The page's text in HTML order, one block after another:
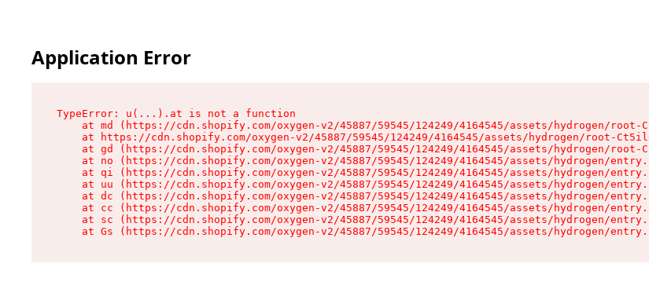
Application Error
TypeError: u(...).at is not a function
at md (https://cdn.shopify.com/oxygen-v2/45887/59545/124249/4164545/assets/hydrogen/root-
at https://cdn.shopify.com/oxygen-v2/45887/59545/124249/4164545/assets/hydrogen/root-
at gd (https://cdn.shopify.com/oxygen-v2/45887/59545/124249/4164545/assets/hydrogen/root-
at no (https://cdn.shopify.com/oxygen-v2/45887/59545/124249/4164545/assets/hydrogen/
at qi (https://cdn.shopify.com/oxygen-v2/45887/59545/124249/4164545/assets/hydrogen/
at uu (https://cdn.shopify.com/oxygen-v2/45887/59545/124249/4164545/assets/hydrogen/
at dc (https://cdn.shopify.com/oxygen-v2/45887/59545/124249/4164545/assets/hydrogen/
at cc (https://cdn.shopify.com/oxygen-v2/45887/59545/124249/4164545/assets/hydrogen/
at sc (https://cdn.shopify.com/oxygen-v2/45887/59545/124249/4164545/assets/hydrogen/
at Gs (https://cdn.shopify.com/oxygen-v2/45887/59545/124249/4164545/assets/hydrogen/